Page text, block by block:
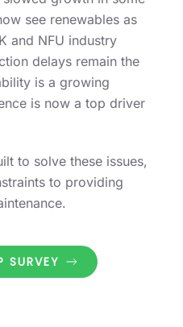
see renewables as
and NFU industry
delays remain the
is a growing
is now a top driver
to solve these issues,
to providing
SURVEY